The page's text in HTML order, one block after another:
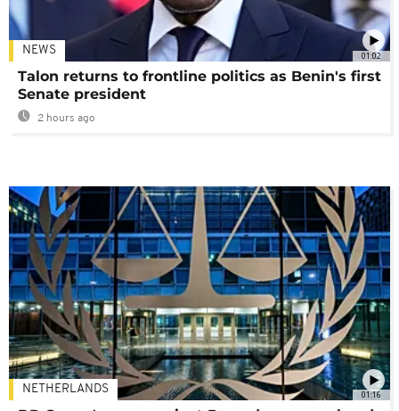
01:02
NEWS
Talon returns to frontline politics as Benin's first
Senate president
2 hours ago
01:16
NETHERLANDS